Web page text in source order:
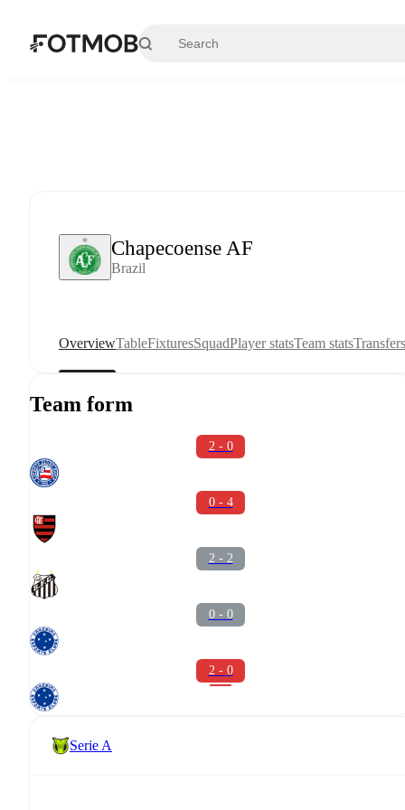
Chapecoense AF
Brazil
OverviewTableFixturesSquadPlayer statsTeam statsTransfers
Team form
2 - 0
0 - 4
2 - 2
0 - 0
2 - 0
Serie A